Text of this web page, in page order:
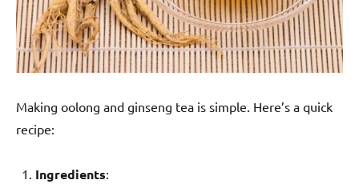
Making oolong and ginseng tea is simple. Here’s a quick
recipe:
Ingredients: